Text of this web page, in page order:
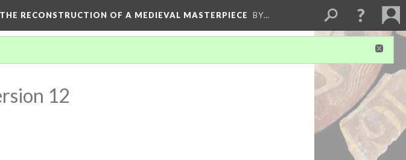
RECONSTRUCTION OF A MEDIEVAL MASTERPIECE BY…
12